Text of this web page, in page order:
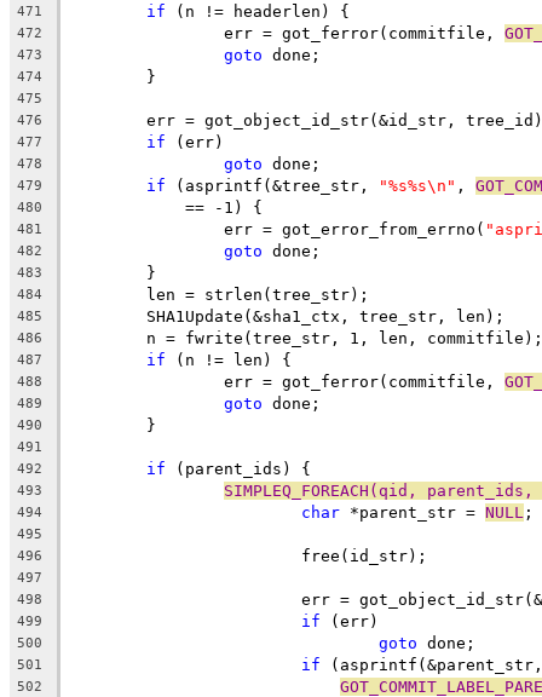
471 if (n != headerlen) {
472
		err = got_ferror(commitfile,
473 goto done;
474
	}
475
476
err = got_object_id_str(&id_str,
477 if (err)
478 goto done;
479 if (asprintf(&tree_str, "%s%s\n" ,
480
	    == -1) {
481
		err = got_error_from_errno(
482 goto done;
483
	}
484
	len = strlen(tree_str);
485
	SHA1Update(&sha1_ctx, tree_str, len);
486
	n = fwrite(tree_str, 1, len, commitfile);
487 if (n != len) {
488
		err = got_ferror(commitfile,
489 goto done;
490
	}
491
492
if (parent_ids) {
493 SIMPLEQ_FOREACH(qid,
494 char *parent_str = NULL ;
495
496
			free(id_str);
497
498
err =
499 if (err)
500 goto done;
501 if
502